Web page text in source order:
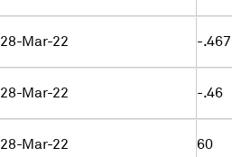
28-Mar-22 -.467
28-Mar-22 -.46
28-Mar-22 60